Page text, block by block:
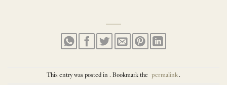
This entry was posted in . Bookmark the permalink.